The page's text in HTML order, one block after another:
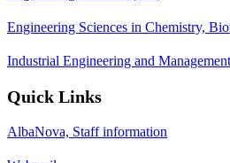
Engineering Sciences in Chemistry,
Industrial Engineering and
Quick Links
AlbaNova, Staff information